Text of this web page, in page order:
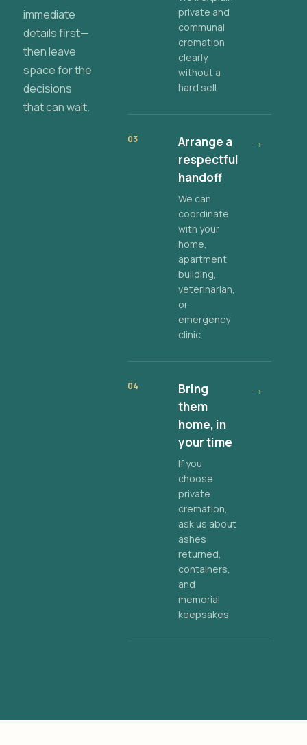
immediate
details first—
then leave
space for the
decisions
that can wait.
private and
communal
cremation
clearly,
without a
hard sell.
03
Arrange a
respectful
handoff
We can
coordinate
with your
home,
apartment
building,
veterinarian,
or
emergency
clinic.
→
04
Bring
them
home, in
your time
If you
choose
private
cremation,
ask us about
ashes
returned,
containers,
and
memorial
keepsakes.
→